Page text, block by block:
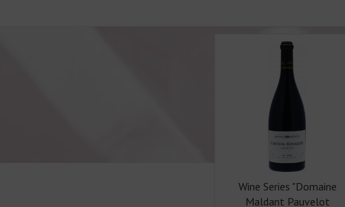
Wine Series "Domaine
Maldant Pauvelot